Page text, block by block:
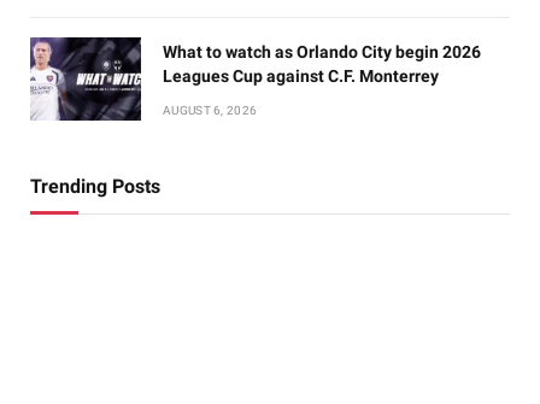
What to watch as Orlando City begin 2026
Leagues Cup against C.F. Monterrey
AUGUST 6, 2026
Trending Posts